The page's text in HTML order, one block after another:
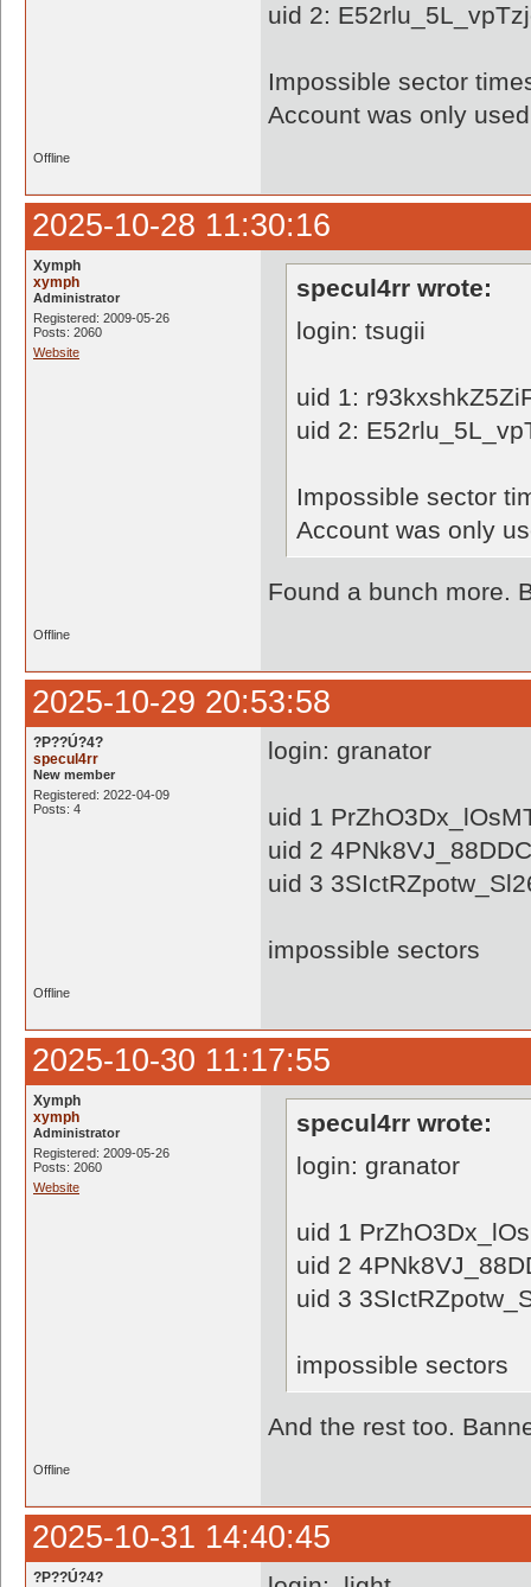
uid 2:
Impossible sector
Account was only
Offline
2025-10-28 11:30:16
Xymph
xymph
Administrator
Registered: 2009-05-26
Posts: 2060
Website
specul4rr wrote:
login: tsugii
uid 1:
uid 2:
Impossible sector
Account was only
Found a bunch more.
Offline
2025-10-29 20:53:58
?P??Ú?4?
specul4rr
New member
Registered: 2022-04-09
Posts: 4
login: granator
uid 1
uid 2
uid 3
impossible sectors
Offline
2025-10-30 11:17:55
Xymph
xymph
Administrator
Registered: 2009-05-26
Posts: 2060
Website
specul4rr wrote:
login: granator
uid 1
uid 2
uid 3
impossible sectors
And the rest too.
Offline
2025-10-31 14:40:45
?P??Ú?4?